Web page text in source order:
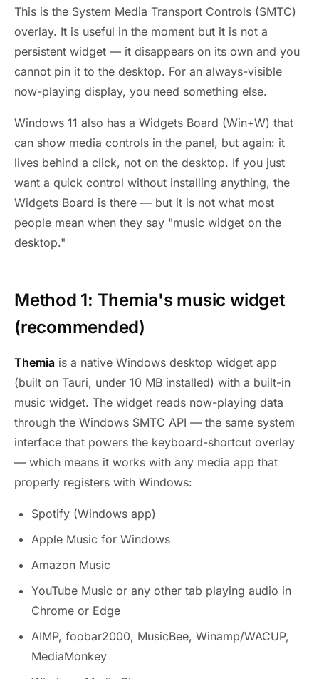
This is the System Media Transport Controls (SMTC)
overlay. It is useful in the moment but it is not a
persistent widget — it disappears on its own and you
cannot pin it to the desktop. For an always-visible
now-playing display, you need something else.
Windows 11 also has a Widgets Board (Win+W) that
can show media controls in the panel, but again: it
lives behind a click, not on the desktop. If you just
want a quick control without installing anything, the
Widgets Board is there — but it is not what most
people mean when they say "music widget on the
desktop."
Method 1: Themia's music widget
(recommended)
Themia is a native Windows desktop widget app
(built on Tauri, under 10 MB installed) with a built-in
music widget. The widget reads now-playing data
through the Windows SMTC API — the same system
interface that powers the keyboard-shortcut overlay
— which means it works with any media app that
properly registers with Windows:
Spotify (Windows app)
Apple Music for Windows
Amazon Music
YouTube Music or any other tab playing audio in
Chrome or Edge
AIMP, foobar2000, MusicBee, Winamp/WACUP,
MediaMonkey